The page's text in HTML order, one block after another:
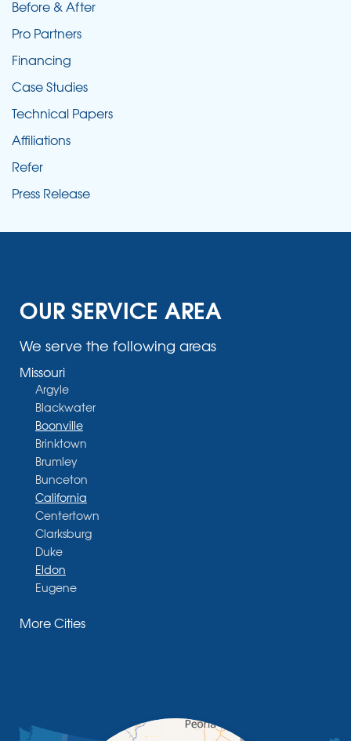
Before & After
Pro Partners
Financing
Case Studies
Technical Papers
Affiliations
Refer
Press Release
OUR SERVICE AREA
We serve the following areas
Missouri
Argyle
Blackwater
Boonville
Brinktown
Brumley
Bunceton
California
Centertown
Clarksburg
Duke
Eldon
Eugene
Glasgow
Jamestown
More Cities